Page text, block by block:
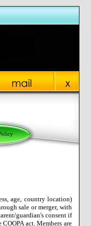
age, country location)
sale or merger, with
guardian's consent if
act. Members are